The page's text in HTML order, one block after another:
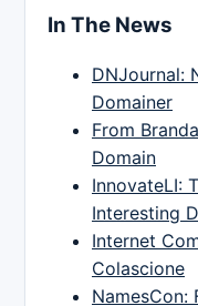
In The News
DNJournal:
Domainer
From
Domain
InnovateLI:
Interesting
Internet
Colascione
NamesCon: